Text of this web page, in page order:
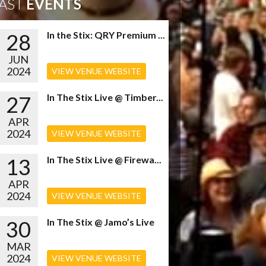
EVENTS
28
JUN
2024
In the Stix: QRY Premium ...
VIEW VENUE WEBSITE
27
APR
2024
In The Stix Live @ Timber...
VIEW VENUE WEBSITE
13
APR
2024
In The Stix Live @ Firewa...
VIEW VENUE WEBSITE
30
MAR
2024
In The Stix @ Jamo’s Live
VIEW VENUE WEBSITE